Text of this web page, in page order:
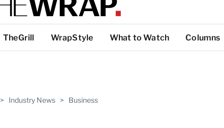
TheGrill WrapStyle What to Watch Columns
> Industry News > Business